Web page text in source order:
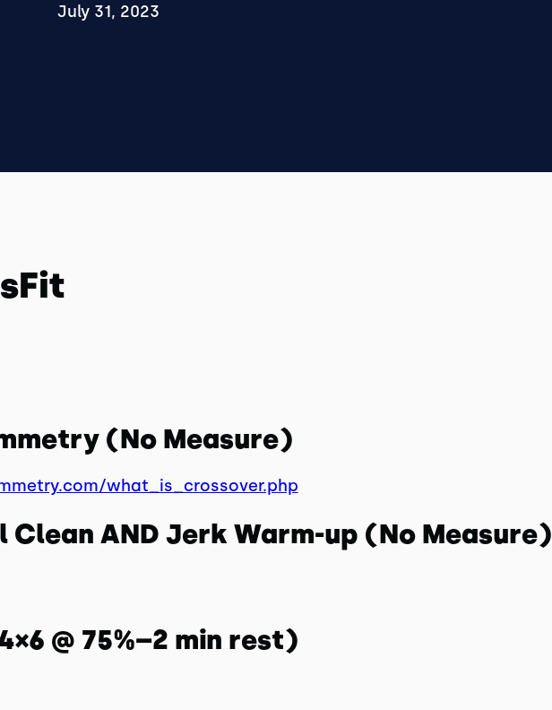
July 31, 2023
(No Measure)
what_is_crossover.php
Clean AND Jerk Warm-up (No Measure)
@ 75%–2 min rest)